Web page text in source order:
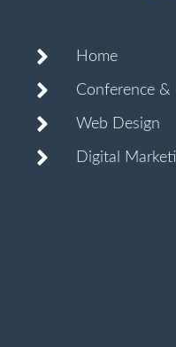
Home
Conference &
Web Design
Digital